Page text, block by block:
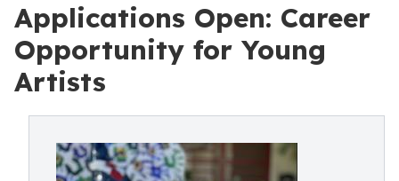
Applications Open: Career
Opportunity for Young
Artists